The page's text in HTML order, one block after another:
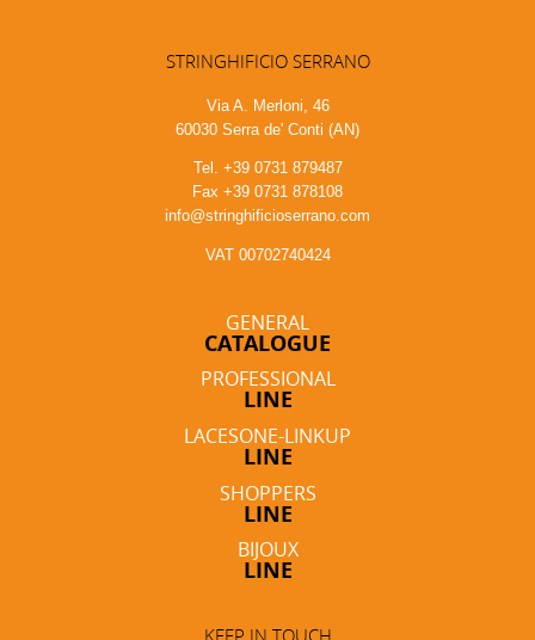
STRINGHIFICIO SERRANO
Via A. Merloni, 46
60030 Serra de' Conti (AN)
Tel. +39 0731 879487
Fax +39 0731 878108
info@stringhificioserrano.com
VAT 00702740424
GENERAL
CATALOGUE
PROFESSIONAL
LINE
LACESONE-LINKUP
LINE
SHOPPERS
LINE
BIJOUX
LINE
KEEP IN TOUCH